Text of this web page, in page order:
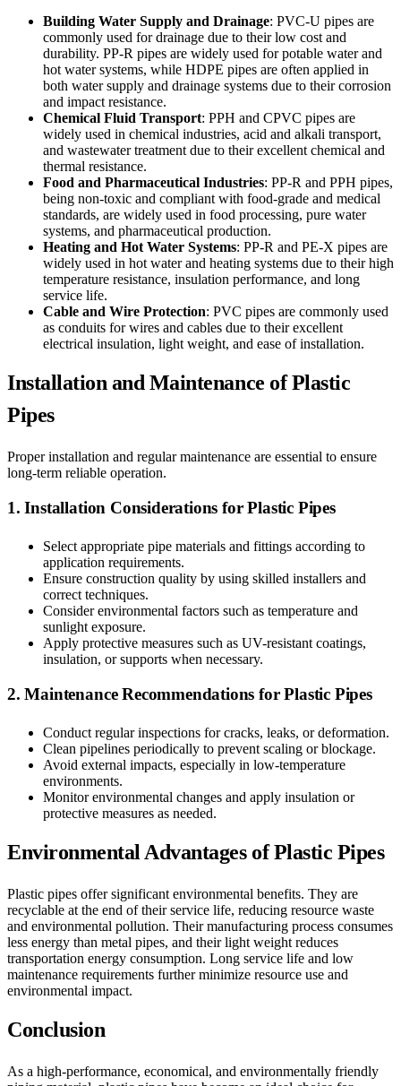
Building Water Supply and Drainage: PVC-U pipes are
commonly used for drainage due to their low cost and
durability. PP-R pipes are widely used for potable water and
hot water systems, while HDPE pipes are often applied in
both water supply and drainage systems due to their corrosion
and impact resistance.
Chemical Fluid Transport: PPH and CPVC pipes are
widely used in chemical industries, acid and alkali transport,
and wastewater treatment due to their excellent chemical and
thermal resistance.
Food and Pharmaceutical Industries: PP-R and PPH pipes,
being non-toxic and compliant with food-grade and medical
standards, are widely used in food processing, pure water
systems, and pharmaceutical production.
Heating and Hot Water Systems: PP-R and PE-X pipes are
widely used in hot water and heating systems due to their high
temperature resistance, insulation performance, and long
service life.
Cable and Wire Protection: PVC pipes are commonly used
as conduits for wires and cables due to their excellent
electrical insulation, light weight, and ease of installation.
Installation and Maintenance of Plastic
Pipes
Proper installation and regular maintenance are essential to ensure
long-term reliable operation.
1. Installation Considerations for Plastic Pipes
Select appropriate pipe materials and fittings according to
application requirements.
Ensure construction quality by using skilled installers and
correct techniques.
Consider environmental factors such as temperature and
sunlight exposure.
Apply protective measures such as UV-resistant coatings,
insulation, or supports when necessary.
2. Maintenance Recommendations for Plastic Pipes
Conduct regular inspections for cracks, leaks, or deformation.
Clean pipelines periodically to prevent scaling or blockage.
Avoid external impacts, especially in low-temperature
environments.
Monitor environmental changes and apply insulation or
protective measures as needed.
Environmental Advantages of Plastic Pipes
Plastic pipes offer significant environmental benefits. They are
recyclable at the end of their service life, reducing resource waste
and environmental pollution. Their manufacturing process consumes
less energy than metal pipes, and their light weight reduces
transportation energy consumption. Long service life and low
maintenance requirements further minimize resource use and
environmental impact.
Conclusion
As a high-performance, economical, and environmentally friendly